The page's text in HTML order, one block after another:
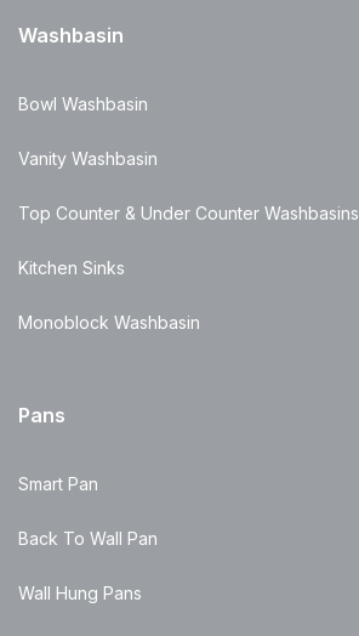
Washbasin
Bowl Washbasin
Vanity Washbasin
Top Counter & Under Counter Washbasins
Kitchen Sinks
Monoblock Washbasin
Pans
Smart Pan
Back To Wall Pan
Wall Hung Pans